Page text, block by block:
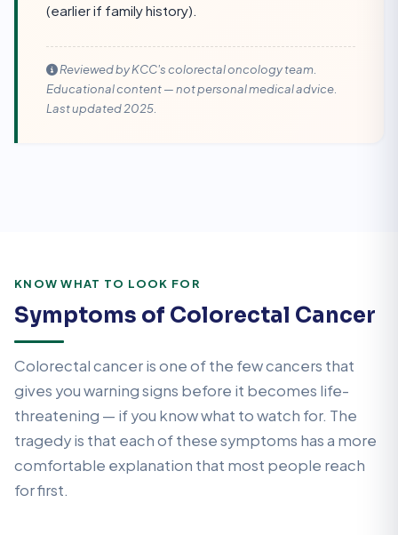
(earlier if family history).
Reviewed by KCC's colorectal oncology team.
Educational content — not personal medical advice.
Last updated 2025.
KNOW WHAT TO LOOK FOR
Symptoms of Colorectal Cancer
Colorectal cancer is one of the few cancers that
gives you warning signs before it becomes life-
threatening — if you know what to watch for. The
tragedy is that each of these symptoms has a more
comfortable explanation that most people reach
for first.